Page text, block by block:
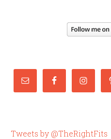
Tweets by @TheRightFits